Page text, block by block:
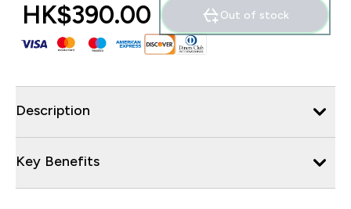
HK$390.00‎ Out of stock
Description
Key Benefits